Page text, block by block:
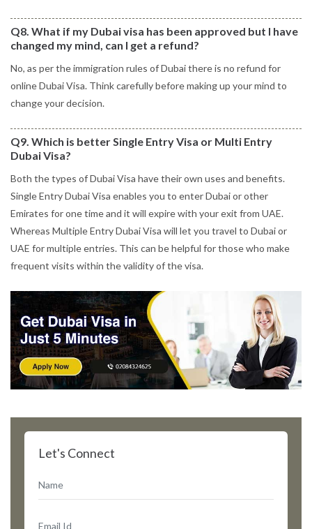
Q8. What if my Dubai visa has been approved but I have
changed my mind, can I get a refund?
No, as per the immigration rules of Dubai there is no refund for
online Dubai Visa. Think carefully before making up your mind to
change your decision.
Q9. Which is better Single Entry Visa or Multi Entry
Dubai Visa?
Both the types of Dubai Visa have their own uses and benefits.
Single Entry Dubai Visa enables you to enter Dubai or other
Emirates for one time and it will expire with your exit from UAE.
Whereas Multiple Entry Dubai Visa will let you travel to Dubai or
UAE for multiple entries. This can be helpful for those who make
frequent visits within the validity of the visa.
Let's Connect